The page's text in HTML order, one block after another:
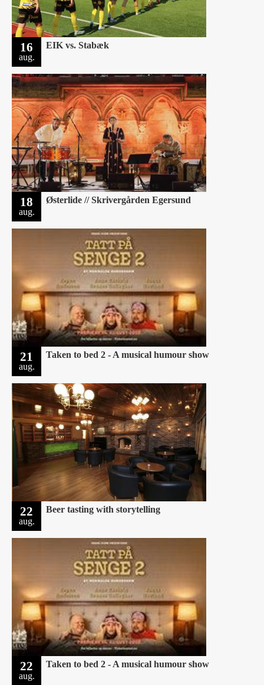
16
aug.
EIK vs. Stabæk
18
aug.
Østerlide // Skrivergården Egersund
21
aug.
Taken to bed 2 - A musical humour show
22
aug.
Beer tasting with storytelling
22
aug.
Taken to bed 2 - A musical humour show